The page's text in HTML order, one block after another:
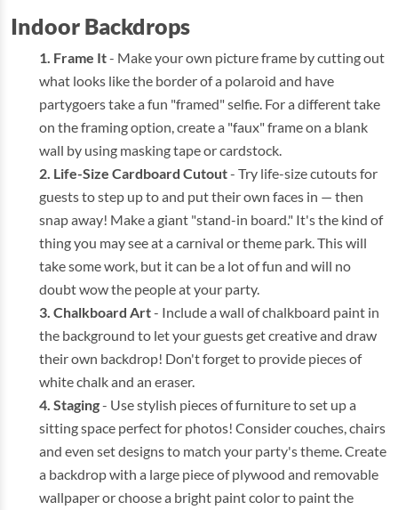
Indoor Backdrops
Frame It- Make your own picture frame by cutting out
what looks like the border of a polaroid and have
partygoers take a fun "framed" selfie. For a different take
on the framing option, create a "faux" frame on a blank
wall by using masking tape or cardstock.
Life-Size Cardboard Cutout- Try life-size cutouts for
guests to step up to and put their own faces in — then
snap away! Make a giant "stand-in board." It's the kind of
thing you may see at a carnival or theme park. This will
take some work, but it can be a lot of fun and will no
doubt wow the people at your party.
Chalkboard Art- Include a wall of chalkboard paint in
the background to let your guests get creative and draw
their own backdrop! Don't forget to provide pieces of
white chalk and an eraser.
Staging- Use stylish pieces of furniture to set up a
sitting space perfect for photos! Consider couches, chairs
and even set designs to match your party's theme. Create
a backdrop with a large piece of plywood and removable
wallpaper or choose a bright paint color to paint the